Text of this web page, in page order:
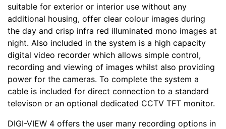
suitable for exterior or interior use without any
additional housing, offer clear colour images during
the day and crisp infra red illuminated mono images at
night. Also included in the system is a high capacity
digital video recorder which allows simple control,
recording and viewing of images whilst also providing
power for the cameras. To complete the system a
cable is included for direct connection to a standard
televison or an optional dedicated CCTV TFT monitor.
DIGI-VIEW 4 offers the user many recording options in